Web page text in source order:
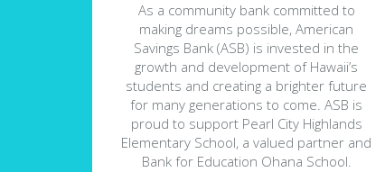
As a community bank committed to
making dreams possible, American
Savings Bank (ASB) is invested in the
growth and development of Hawaii’s
students and creating a brighter future
for many generations to come. ASB is
proud to support Pearl City Highlands
Elementary School, a valued partner and
Bank for Education Ohana School.